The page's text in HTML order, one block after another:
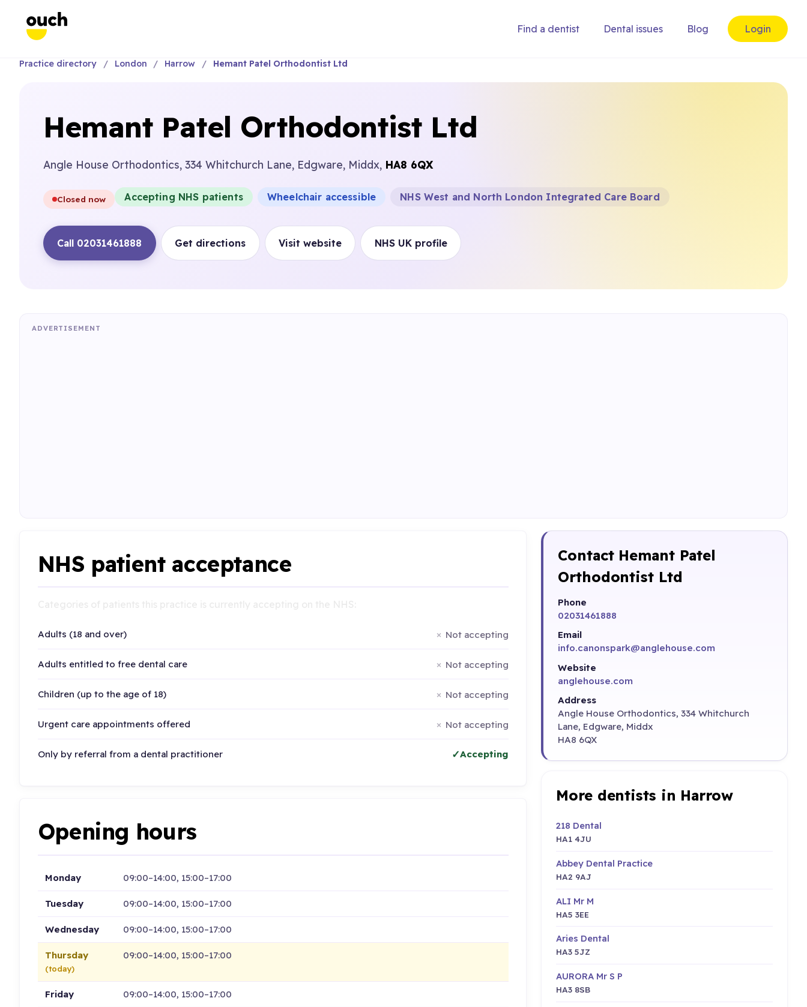
Find a dentist Dental issues Blog Login
Practice directory London Harrow Hemant Patel Orthodontist Ltd
Hemant Patel Orthodontist Ltd
Angle House Orthodontics, 334 Whitchurch Lane, Edgware, Middx, HA8 6QX
Closed now Accepting NHS patients Wheelchair accessible NHS West and North London Integrated Care Board
Call 02031461888 Get directions Visit website NHS UK profile
ADVERTISEMENT
NHS patient acceptance
Adults (18 and over) Not accepting
Adults entitled to free dental care Not accepting
Children (up to the age of 18) Not accepting
Urgent care appointments offered Not accepting
Only by referral from a dental practitioner Accepting
Opening hours
Monday 09:00–14:00, 15:00–17:00
Tuesday 09:00–14:00, 15:00–17:00
Wednesday 09:00–14:00, 15:00–17:00
Thursday
(today)
09:00–14:00, 15:00–17:00
Friday 09:00–14:00, 15:00–17:00
Contact Hemant Patel
Orthodontist Ltd
Phone
02031461888
Email
info.canonspark@anglehouse.com
Website
anglehouse.com
Address
Angle House Orthodontics, 334 Whitchurch
Lane, Edgware, Middx
HA8 6QX
More dentists in Harrow
218 Dental
HA1 4JU
Abbey Dental Practice
HA2 9AJ
ALI Mr M
HA5 3EE
Aries Dental
HA3 5JZ
AURORA Mr S P
HA3 8SB